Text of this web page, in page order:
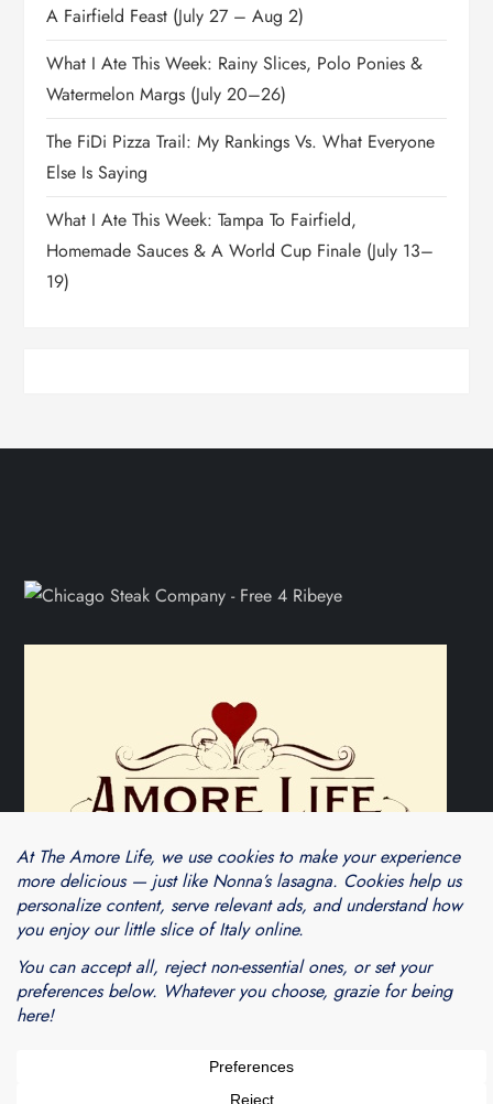
A Fairfield Feast (July 27 – Aug 2)
What I Ate This Week: Rainy Slices, Polo Ponies &
Watermelon Margs (July 20–26)
The FiDi Pizza Trail: My Rankings Vs. What Everyone
Else Is Saying
What I Ate This Week: Tampa To Fairfield,
Homemade Sauces & A World Cup Finale (July 13–
19)
Blogarama - Blog Directory